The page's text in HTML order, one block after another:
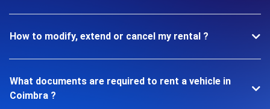
How to modify, extend or cancel my rental ?
What documents are required to rent a vehicle in
Coimbra ?